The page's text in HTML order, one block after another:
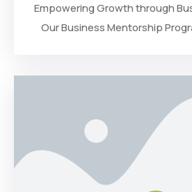
Empowering Growth through
Our Business Mentorship